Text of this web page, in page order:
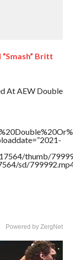
Britt
At AEW Double
thumb/
sd/
Powered by ZergNet